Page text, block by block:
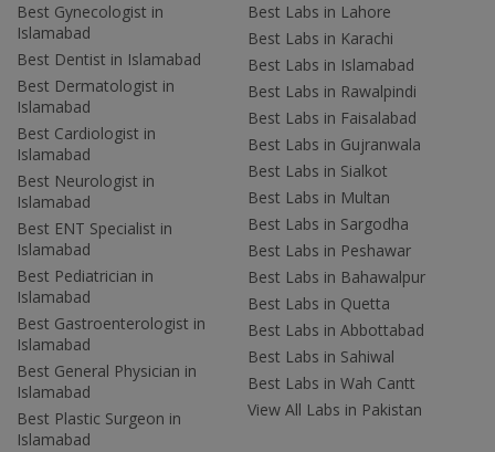
Best Gynecologist in
Islamabad
Best Dentist in Islamabad
Best Dermatologist in
Islamabad
Best Cardiologist in
Islamabad
Best Neurologist in
Islamabad
Best ENT Specialist in
Islamabad
Best Pediatrician in
Islamabad
Best Gastroenterologist in
Islamabad
Best General Physician in
Islamabad
Best Plastic Surgeon in
Islamabad
Best Labs in Lahore
Best Labs in Karachi
Best Labs in Islamabad
Best Labs in Rawalpindi
Best Labs in Faisalabad
Best Labs in Gujranwala
Best Labs in Sialkot
Best Labs in Multan
Best Labs in Sargodha
Best Labs in Peshawar
Best Labs in Bahawalpur
Best Labs in Quetta
Best Labs in Abbottabad
Best Labs in Sahiwal
Best Labs in Wah Cantt
View All Labs in Pakistan